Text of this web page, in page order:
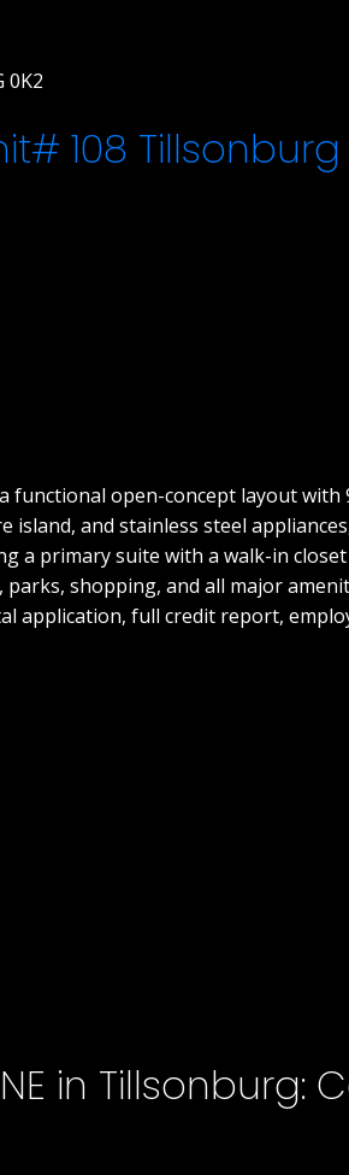
0K2
108 Tillsonburg
open-concept layout
and stainless steel
a primary suite with a walk-in
shopping, and all major
application, full credit report,
in